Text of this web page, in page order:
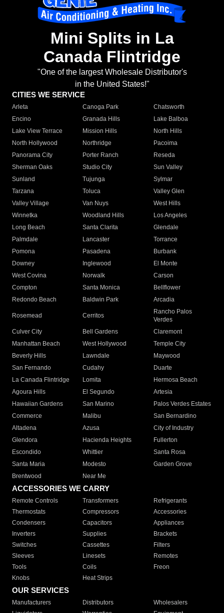
Mini Splits in La
Canada Flintridge
"One of the largest Wholesale Distributor's
in the United States!"
CITIES WE SERVICE
Arleta Canoga Park
Chatsworth
Encino
Granada Hills
Lake Balboa
Lake View Terrace
Mission Hills
North Hills
North Hollywood
Northridge
Pacoima
Panorama City
Porter Ranch
Reseda
Sherman Oaks
Studio City
Sun Valley
Sunland
Tujunga
Sylmar
Tarzana
Toluca
Valley Glen
Valley Village
Van Nuys
West Hills
Winnetka
Woodland Hills
Los Angeles
Long Beach
Santa Clarita
Glendale
Palmdale
Lancaster
Torrance
Pomona
Pasadena
Burbank
Downey
Inglewood
El Monte
West Covina
Norwalk
Carson
Compton
Santa Monica
Bellflower
Redondo Beach
Baldwin Park Arcadia
Rosemead Cerritos
Rancho Palos
Verdes
Culver City
Bell Gardens
Claremont
Manhattan Beach
West Hollywood
Temple City
Beverly Hills
Lawndale
Maywood
San Fernando
Cudahy
Duarte
La Canada Flintridge
Lomita
Hermosa Beach
Agoura Hills
El Segundo
Artesia
Hawaiian Gardens
San Marino
Palos Verdes Estates
Commerce
Malibu
San Bernardino
Altadena
Azusa
City of Industry
Glendora
Hacienda Heights
Fullerton
Escondido
Whittier
Santa Rosa
Santa Maria
Modesto
Garden Grove
Brentwood
Near Me
ACCESSORIES WE CARRY
Remote Controls Transformers
Refrigerants
Thermostats
Compressors
Accessories
Condensers
Capacitors
Appliances
Inverters
Supplies
Brackets
Switches
Cassettes
Filters
Sleeves
Linesets
Remotes
Tools
Coils
Freon
Knobs
Heat Strips
OUR SERVICES
Manufacturers Distributors
Wholesalers